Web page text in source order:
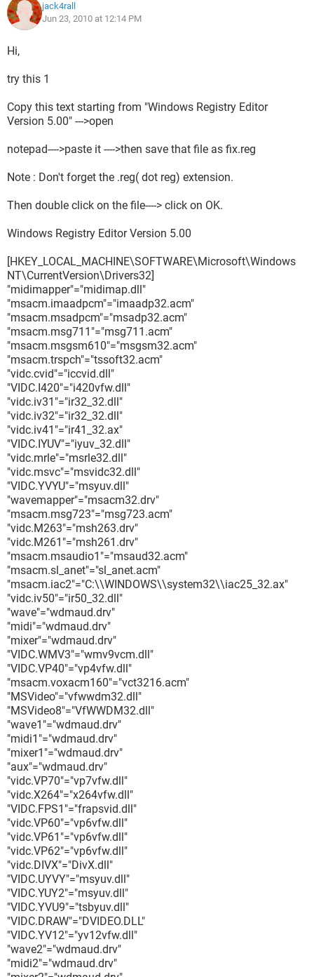
jack4rall
Jun 23, 2010 at 12:14 PM
Hi,
try this 1
Copy this text starting from "Windows Registry Editor
Version 5.00" --->open
notepad---->paste it ---->then save that file as fix.reg
Note : Don't forget the .reg( dot reg) extension.
Then double click on the file----> click on OK.
Windows Registry Editor Version 5.00
[HKEY_LOCAL_MACHINE\SOFTWARE\Microsoft\Windows
NT\CurrentVersion\Drivers32]
"midimapper"="midimap.dll"
"msacm.imaadpcm"="imaadp32.acm"
"msacm.msadpcm"="msadp32.acm"
"msacm.msg711"="msg711.acm"
"msacm.msgsm610"="msgsm32.acm"
"msacm.trspch"="tssoft32.acm"
"vidc.cvid"="iccvid.dll"
"VIDC.I420"="i420vfw.dll"
"vidc.iv31"="ir32_32.dll"
"vidc.iv32"="ir32_32.dll"
"vidc.iv41"="ir41_32.ax"
"VIDC.IYUV"="iyuv_32.dll"
"vidc.mrle"="msrle32.dll"
"vidc.msvc"="msvidc32.dll"
"VIDC.YVYU"="msyuv.dll"
"wavemapper"="msacm32.drv"
"msacm.msg723"="msg723.acm"
"vidc.M263"="msh263.drv"
"vidc.M261"="msh261.drv"
"msacm.msaudio1"="msaud32.acm"
"msacm.sl_anet"="sl_anet.acm"
"msacm.iac2"="C:\\WINDOWS\\system32\\iac25_32.ax"
"vidc.iv50"="ir50_32.dll"
"wave"="wdmaud.drv"
"midi"="wdmaud.drv"
"mixer"="wdmaud.drv"
"VIDC.WMV3"="wmv9vcm.dll"
"VIDC.VP40"="vp4vfw.dll"
"msacm.voxacm160"="vct3216.acm"
"MSVideo"="vfwwdm32.dll"
"MSVideo8"="VfWWDM32.dll"
"wave1"="wdmaud.drv"
"midi1"="wdmaud.drv"
"mixer1"="wdmaud.drv"
"aux"="wdmaud.drv"
"vidc.VP70"="vp7vfw.dll"
"vidc.X264"="x264vfw.dll"
"VIDC.FPS1"="frapsvid.dll"
"vidc.VP60"="vp6vfw.dll"
"vidc.VP61"="vp6vfw.dll"
"vidc.VP62"="vp6vfw.dll"
"vidc.DIVX"="DivX.dll"
"VIDC.UYVY"="msyuv.dll"
"VIDC.YUY2"="msyuv.dll"
"VIDC.YVU9"="tsbyuv.dll"
"VIDC.DRAW"="DVIDEO.DLL"
"VIDC.YV12"="yv12vfw.dll"
"wave2"="wdmaud.drv"
"midi2"="wdmaud.drv"